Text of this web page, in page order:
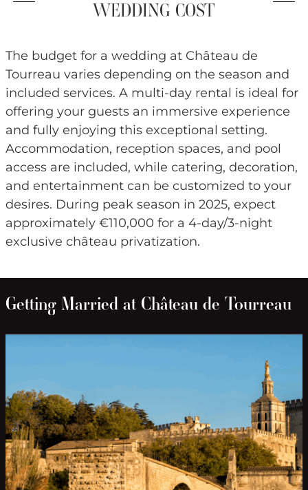
WEDDING COST
The budget for a wedding at Château de
Tourreau varies depending on the season and
included services. A multi-day rental is ideal for
offering your guests an immersive experience
and fully enjoying this exceptional setting.
Accommodation, reception spaces, and pool
access are included, while catering, decoration,
and entertainment can be customized to your
desires. During peak season in 2025, expect
approximately €110,000 for a 4-day/3-night
exclusive château privatization.
Getting Married at Château de Tourreau